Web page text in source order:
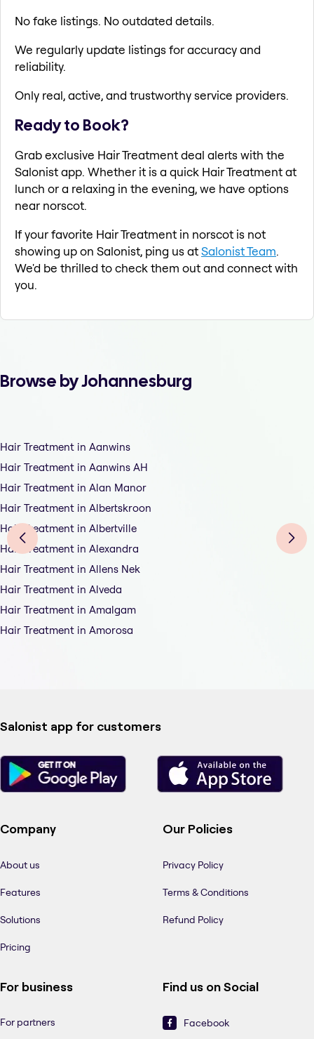
No fake listings. No outdated details.
We regularly update listings for accuracy and
reliability.
Only real, active, and trustworthy service providers.
Ready to Book?
Grab exclusive Hair Treatment deal alerts with the
Salonist app. Whether it is a quick Hair Treatment at
lunch or a relaxing in the evening, we have options
near norscot.
If your favorite Hair Treatment in norscot is not
showing up on Salonist, ping us atSalonist Team.
We'd be thrilled to check them out and connect with
you.
Browse by Johannesburg
Hair Treatment in Aanwins
Hair Treatment in Aanwins AH
Hair Treatment in Alan Manor
Hair Treatment in Albertskroon
Hair Treatment in Albertville
Hair Treatment in Alexandra
Hair Treatment in Allens Nek
Hair Treatment in Alveda
Hair Treatment in Amalgam
Hair Treatment in Amorosa
Salonist app for customers
Company
About us
Features
Solutions
Pricing
Our Policies
Privacy Policy
Terms & Conditions
Refund Policy
For business
For partners
Find us on Social
Facebook